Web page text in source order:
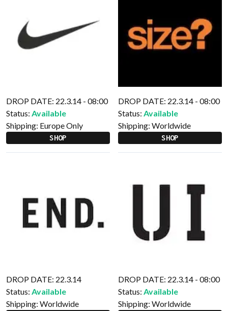
DROP DATE: 22.3.14 - 08:00
Status: Available
Shipping: Europe Only
SHOP
DROP DATE: 22.3.14 - 08:00
Status: Available
Shipping: Worldwide
SHOP
DROP DATE: 22.3.14
Status: Available
Shipping: Worldwide
DROP DATE: 22.3.14 - 08:00
Status: Available
Shipping: Worldwide